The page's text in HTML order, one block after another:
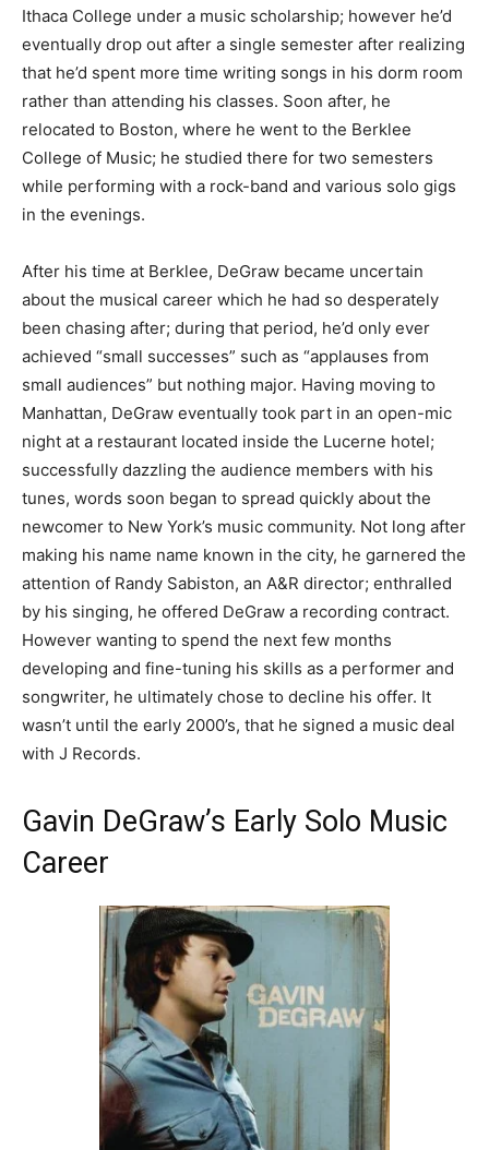
Ithaca College under a music scholarship; however he’d
eventually drop out after a single semester after realizing
that he’d spent more time writing songs in his dorm room
rather than attending his classes. Soon after, he
relocated to Boston, where he went to the Berklee
College of Music; he studied there for two semesters
while performing with a rock-band and various solo gigs
in the evenings.
After his time at Berklee, DeGraw became uncertain
about the musical career which he had so desperately
been chasing after; during that period, he’d only ever
achieved “small successes” such as “applauses from
small audiences” but nothing major. Having moving to
Manhattan, DeGraw eventually took part in an open-mic
night at a restaurant located inside the Lucerne hotel;
successfully dazzling the audience members with his
tunes, words soon began to spread quickly about the
newcomer to New York’s music community. Not long after
making his name name known in the city, he garnered the
attention of Randy Sabiston, an A&R director; enthralled
by his singing, he offered DeGraw a recording contract.
However wanting to spend the next few months
developing and fine-tuning his skills as a performer and
songwriter, he ultimately chose to decline his offer. It
wasn’t until the early 2000’s, that he signed a music deal
with J Records.
Gavin DeGraw’s Early Solo Music
Career